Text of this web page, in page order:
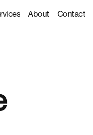
About Contact
About Contact